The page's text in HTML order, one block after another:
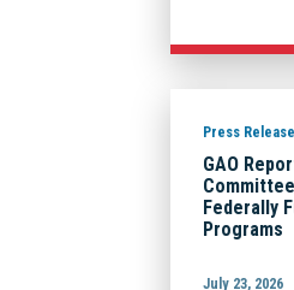
Press Release
GAO
Federally
Programs
July 23, 2026